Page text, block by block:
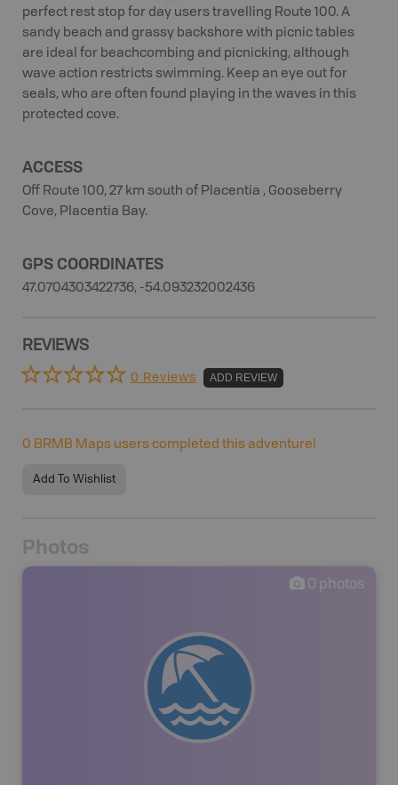
perfect rest stop for day users travelling Route 100. A
sandy beach and grassy backshore with picnic tables
are ideal for beachcombing and picnicking, although
wave action restricts swimming. Keep an eye out for
seals, who are often found playing in the waves in this
protected cove.
ACCESS
Off Route 100, 27 km south of Placentia , Gooseberry
Cove, Placentia Bay.
GPS COORDINATES
47.0704303422736, -54.093232002436
REVIEWS
0 Reviews ADD REVIEW
0 BRMB Maps users completed this adventure!
Add To Wishlist
Photos
0 photos